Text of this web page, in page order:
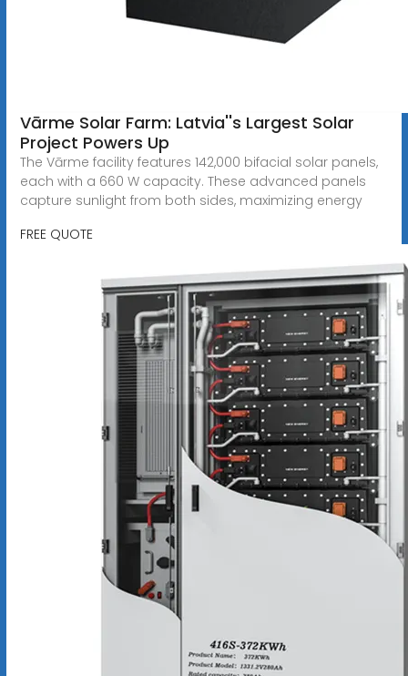
Vārme Solar Farm: Latvia''s Largest Solar
Project Powers Up
The Vārme facility features 142,000 bifacial solar panels,
each with a 660 W capacity. These advanced panels
capture sunlight from both sides, maximizing energy
FREE QUOTE